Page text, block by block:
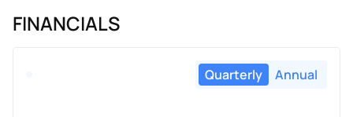
FINANCIALS
Quarterly Annual